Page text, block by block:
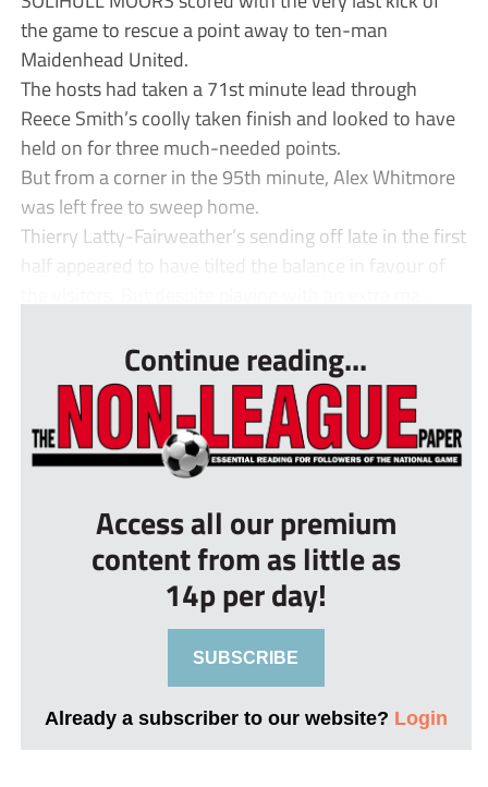
the game to rescue a point away to ten-man
Maidenhead United.
The hosts had taken a 71st minute lead through
Reece Smith’s coolly taken finish and looked to have
held on for three much-needed points.
But from a corner in the 95th minute, Alex Whitmore
was left free to sweep home.
Thierry Latty-Fairweather’s sending off late in the first
half appeared to have tilted the balance in favour of
Continue reading...
Access all our premium
content from as little as
14p per day!
SUBSCRIBE
Already a subscriber to our website? Login